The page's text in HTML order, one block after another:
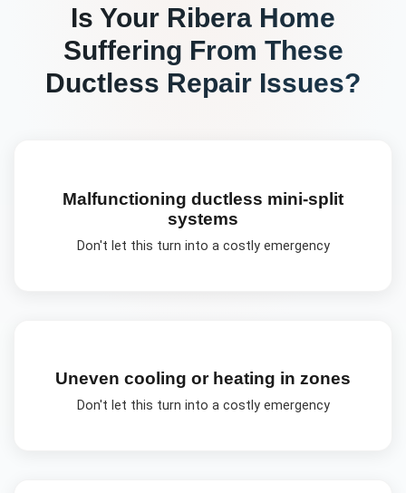
Is Your Ribera Home
Suffering From These
Ductless Repair Issues?
Malfunctioning ductless mini-split
systems
Don't let this turn into a costly emergency
Uneven cooling or heating in zones
Don't let this turn into a costly emergency